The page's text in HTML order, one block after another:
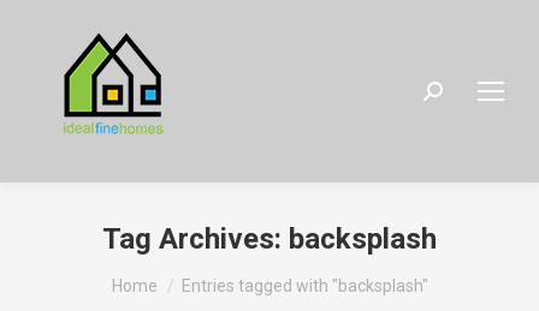
Search:
Tag Archives: backsplash
You are here:
Home Entries tagged with "backsplash"